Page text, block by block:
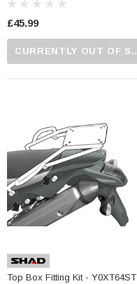
£45.99
CURRENTLY OUT OF STOCK...PLEASE CALL US FOR MORE DETAILS.
Top Box Fitting Kit - Y0XT64ST